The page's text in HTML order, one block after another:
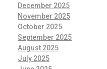
December 2025
November 2025
October 2025
September 2025
August 2025
July 2025